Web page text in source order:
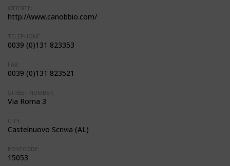
WEBSITE:
http://www.canobbio.com/
TELEPHONE:
0039 (0)131 823353
FAX:
0039 (0)131 823521
STREET NUMBER:
Via Roma 3
CITY:
Castelnuovo Scrivia (AL)
POSTCODE:
15053